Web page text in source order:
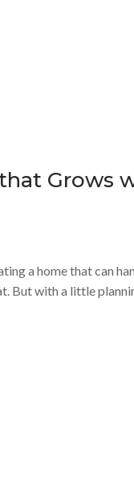
Grows
a home that can
But with a little